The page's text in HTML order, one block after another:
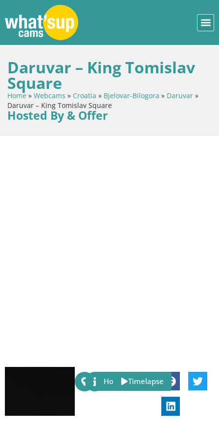
Daruvar – King Tomislav
Square
Home » Webcams » Croatia » Bjelovar-Bilogora » Daruvar »
Daruvar – King Tomislav Square
Hosted By & Offer
Share:
Host Timelapse